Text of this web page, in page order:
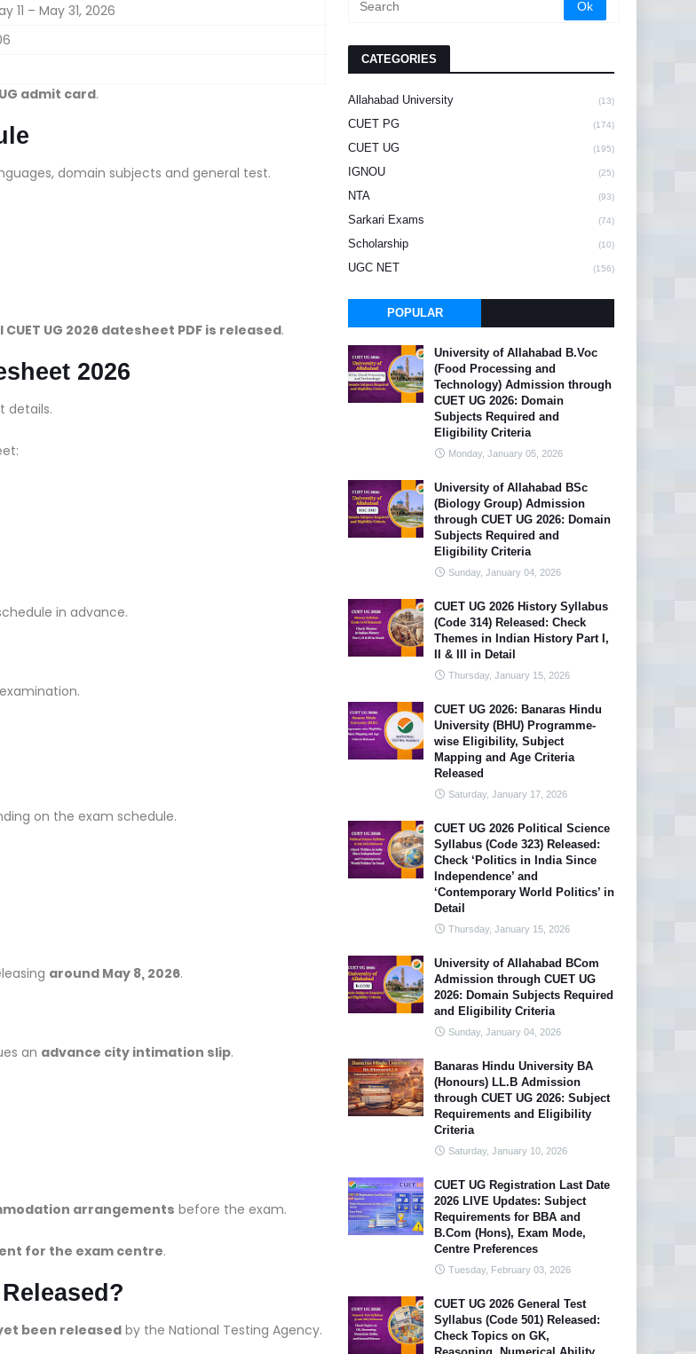
11 – May 31, 2026
UG admit card.
domain subjects and general test.
UG 2026 datesheet PDF is released.
2026
details.
in advance.
on the exam schedule.
around May 8, 2026.
an advance city intimation slip.
arrangements before the exam.
for the exam centre.
been released by the National Testing Agency.
CATEGORIES
Allahabad University (13)
CUET PG (174)
CUET UG (195)
IGNOU (25)
NTA (93)
Sarkari Exams (74)
Scholarship (10)
UGC NET (156)
POPULAR
University of Allahabad B.Voc
(Food Processing and
Technology) Admission through
CUET UG 2026: Domain
Subjects Required and
Eligibility Criteria
Monday, January 05, 2026
University of Allahabad BSc
(Biology Group) Admission
through CUET UG 2026: Domain
Subjects Required and
Eligibility Criteria
Sunday, January 04, 2026
CUET UG 2026 History Syllabus
(Code 314) Released: Check
Themes in Indian History Part I,
II & III in Detail
Thursday, January 15, 2026
CUET UG 2026: Banaras Hindu
University (BHU) Programme-
wise Eligibility, Subject
Mapping and Age Criteria
Released
Saturday, January 17, 2026
CUET UG 2026 Political Science
Syllabus (Code 323) Released:
Check ‘Politics in India Since
Independence’ and
‘Contemporary World Politics’ in
Detail
Thursday, January 15, 2026
University of Allahabad BCom
Admission through CUET UG
2026: Domain Subjects Required
and Eligibility Criteria
Sunday, January 04, 2026
Banaras Hindu University BA
(Honours) LL.B Admission
through CUET UG 2026: Subject
Requirements and Eligibility
Criteria
Saturday, January 10, 2026
CUET UG Registration Last Date
2026 LIVE Updates: Subject
Requirements for BBA and
B.Com (Hons), Exam Mode,
Centre Preferences
Tuesday, February 03, 2026
CUET UG 2026 General Test
Syllabus (Code 501) Released:
Check Topics on GK,